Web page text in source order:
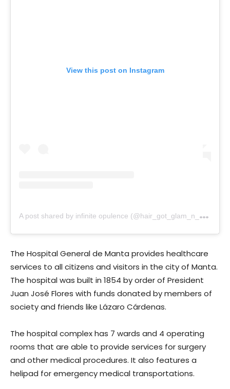
View this post on Instagram
A
post shared by infinite opulence (@hair_got_glam_n_she_nails_it)
The Hospital General de Manta provides healthcare
services to all citizens and visitors in the city of Manta.
The hospital was built in 1854 by order of President
Juan José Flores with funds donated by members of
society and friends like Lázaro Cárdenas.
The hospital complex has 7 wards and 4 operating
rooms that are able to provide services for surgery
and other medical procedures. It also features a
helipad for emergency medical transportations.